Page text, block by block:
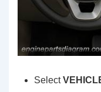
Select